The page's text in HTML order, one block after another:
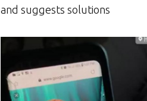
and suggests solutions